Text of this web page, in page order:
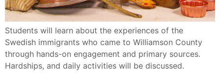
Students will learn about the experiences of the
Swedish immigrants who came to Williamson County
through hands-on engagement and primary sources.
Hardships, and daily activities will be discussed.